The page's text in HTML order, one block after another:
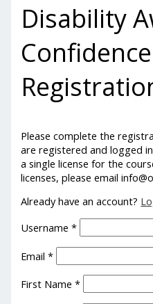
Disability
Please complete the
are registered and logged
a single license for the
licenses, please email
Already have an account?
Username*
Email*
First Name*